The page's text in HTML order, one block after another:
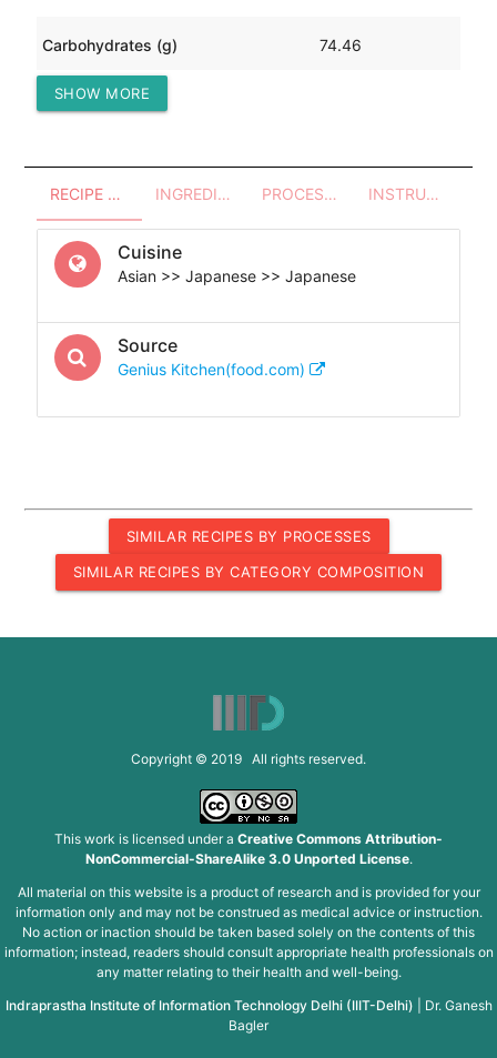
Carbohydrates (g) 74.46
Protein (g)
SHOW MORE
RECIPE OVERVIEW INGREDIENTS PROCESSES - UTENSILS INSTRUCTIONS
Cuisine
Asian >> Japanese >> Japanese
Source
Genius Kitchen(food.com)
SIMILAR RECIPES BY PROCESSES
SIMILAR RECIPES BY CATEGORY COMPOSITION
Copyright © 2019 All rights reserved.
This work is licensed under a Creative Commons Attribution-
NonCommercial-ShareAlike 3.0 Unported License.
All material on this website is a product of research and is provided for your
information only and may not be construed as medical advice or instruction.
No action or inaction should be taken based solely on the contents of this
information; instead, readers should consult appropriate health professionals on
any matter relating to their health and well-being.
Indraprastha Institute of Information Technology Delhi (IIIT-Delhi)
Dr. Ganesh
Bagler